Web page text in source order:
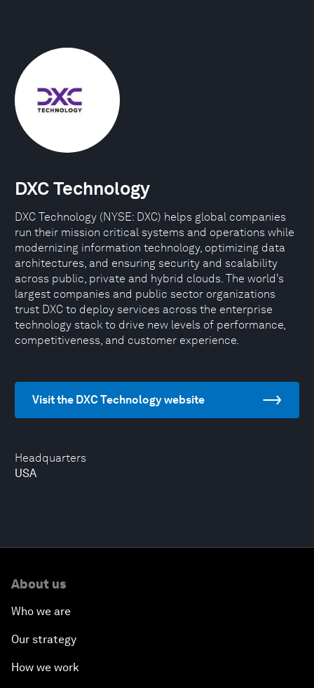
Headquarters
USA
DXC Technology
DXC Technology (NYSE: DXC) helps global companies
run their mission critical systems and operations while
modernizing information technology, optimizing data
architectures, and ensuring security and scalability
across public, private and hybrid clouds. The world’s
largest companies and public sector organizations
trust DXC to deploy services across the enterprise
technology stack to drive new levels of performance,
competitiveness, and customer experience.
Visit the DXC Technology website
About us
Who we are
Our strategy
How we work